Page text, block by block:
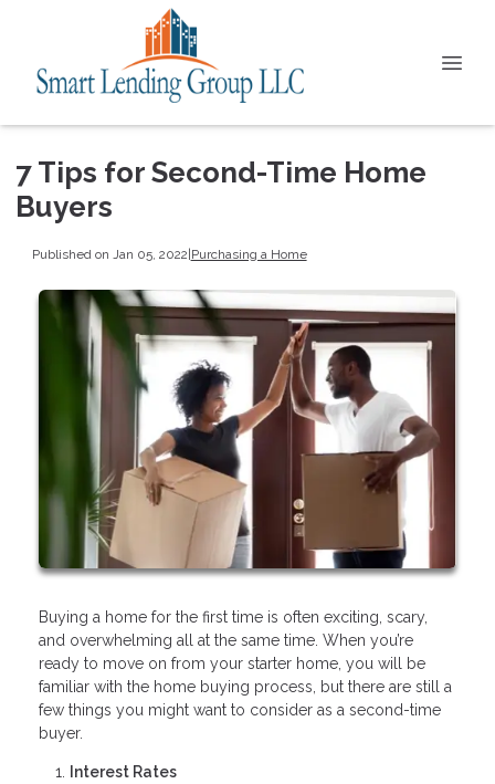
7 Tips for Second-Time Home
Buyers
Published on Jan 05, 2022|Purchasing a Home
Buying a home for the first time is often exciting, scary,
and overwhelming all at the same time. When you’re
ready to move on from your starter home, you will be
familiar with the home buying process, but there are still a
few things you might want to consider as a second-time
buyer.
Interest Rates